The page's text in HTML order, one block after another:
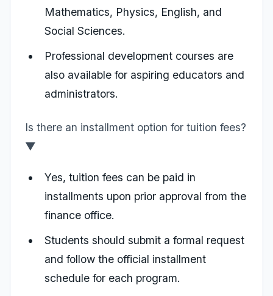
Mathematics, Physics, English, and
Social Sciences.
Professional development courses are
also available for aspiring educators and
administrators.
Is there an installment option for tuition fees?
▼
Yes, tuition fees can be paid in
installments upon prior approval from the
finance office.
Students should submit a formal request
and follow the official installment
schedule for each program.